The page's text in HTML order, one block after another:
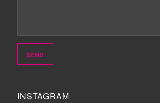
INSTAGRAM